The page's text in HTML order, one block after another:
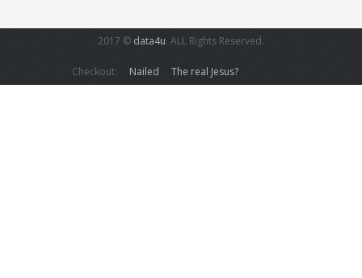
2017 © data4u. ALL Rights Reserved.
Checkout: Nailed The real Jesus?